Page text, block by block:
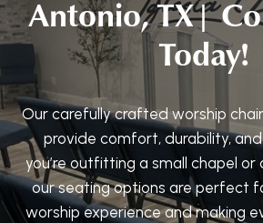
Antonio, TX|
Today!
Our carefully crafted worship
provide comfort, durability,
you’re outfitting a small chapel or
our seating options are perfect
worship experience and making